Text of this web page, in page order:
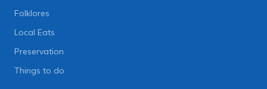
Folklores
Local Eats
Preservation
Things to do